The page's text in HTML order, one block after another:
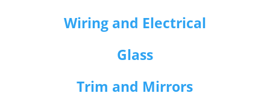
Wiring and Electrical
Glass
Trim and Mirrors